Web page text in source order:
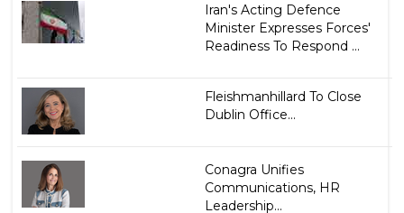
Iran's Acting Defence
Minister Expresses Forces'
Readiness To Respond ...
Fleishmanhillard To Close
Dublin Office...
Conagra Unifies
Communications, HR
Leadership...